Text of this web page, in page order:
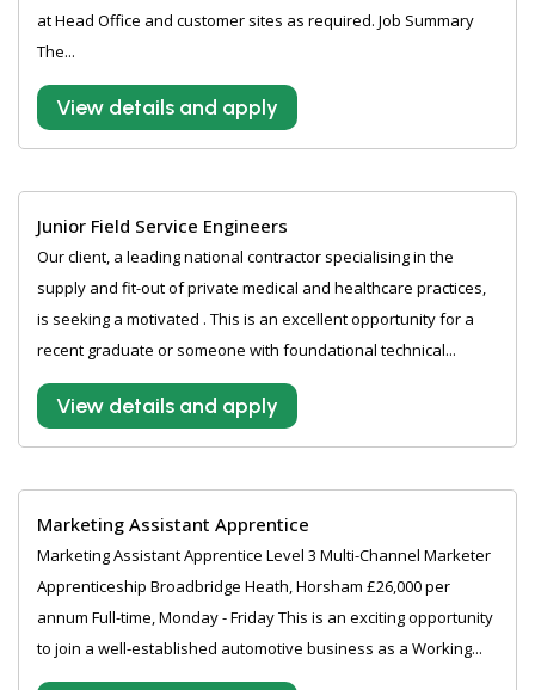
at Head Office and customer sites as required. Job Summary
The...
View details and apply
Junior Field Service Engineers
Our client, a leading national contractor specialising in the
supply and fit-out of private medical and healthcare practices,
is seeking a motivated . This is an excellent opportunity for a
recent graduate or someone with foundational technical...
View details and apply
Marketing Assistant Apprentice
Marketing Assistant Apprentice Level 3 Multi-Channel Marketer
Apprenticeship Broadbridge Heath, Horsham £26,000 per
annum Full-time, Monday - Friday This is an exciting opportunity
to join a well-established automotive business as a Working...